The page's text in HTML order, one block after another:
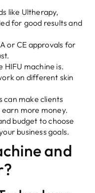
like Ultherapy,
for good results and
or CE approvals for
HIFU machine is.
on different skin
can make clients
earn more money.
budget to choose
business goals.
and